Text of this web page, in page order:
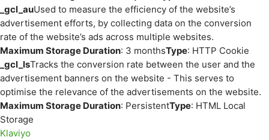
_gcl_auUsed to measure the efficiency of the website’s
advertisement efforts, by collecting data on the conversion
rate of the website’s ads across multiple websites.
Maximum Storage Duration: 3 monthsType: HTTP Cookie
_gcl_lsTracks the conversion rate between the user and the
advertisement banners on the website - This serves to
optimise the relevance of the advertisements on the website.
Maximum Storage Duration: PersistentType: HTML Local
Storage
Klaviyo